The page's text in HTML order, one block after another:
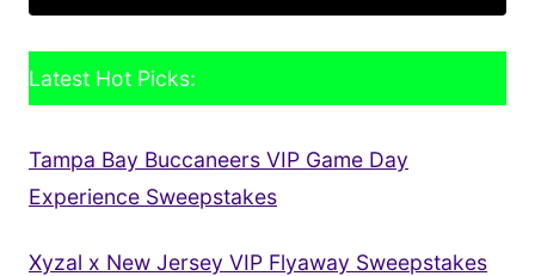
Latest Hot Picks:
Tampa Bay Buccaneers VIP Game Day
Experience Sweepstakes
Xyzal x New Jersey VIP Flyaway Sweepstakes